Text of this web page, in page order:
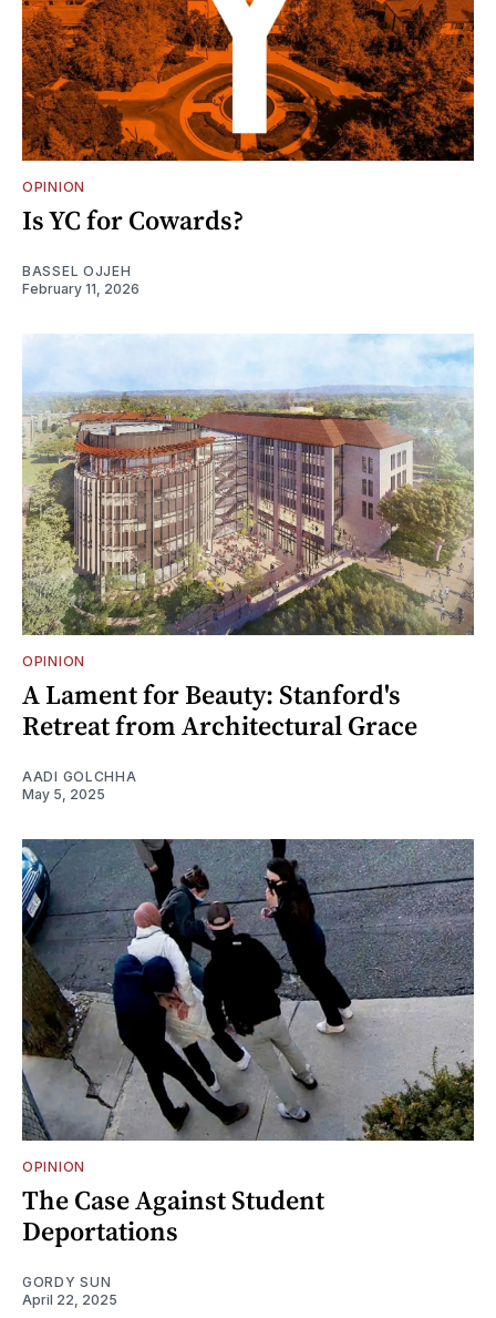
OPINION
Is YC for Cowards?
BASSEL OJJEH
February 11, 2026
OPINION
A Lament for Beauty: Stanford's
Retreat from Architectural Grace
AADI GOLCHHA
May 5, 2025
OPINION
The Case Against Student
Deportations
GORDY SUN
April 22, 2025